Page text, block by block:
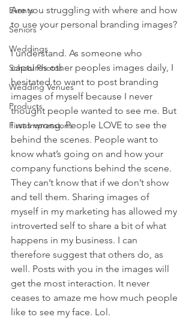
Events
Seniors
Weddings
School Photos
Wedding Venues
Products
First Impressions
Are you struggling with where and how
to use your personal branding images?
I understand. As someone who
captures other peoples images daily, I
hesitated to want to post branding
images of myself because I never
thought people wanted to see me. But
I was wrong. People LOVE to see the
behind the scenes. People want to
know what’s going on and how your
company functions behind the scene.
They can’t know that if we don’t show
and tell them. Sharing images of
myself in my marketing has allowed my
introverted self to share a bit of what
happens in my business. I can
therefore suggest that others do, as
well. Posts with you in the images will
get the most interaction. It never
ceases to amaze me how much people
like to see my face. Lol.